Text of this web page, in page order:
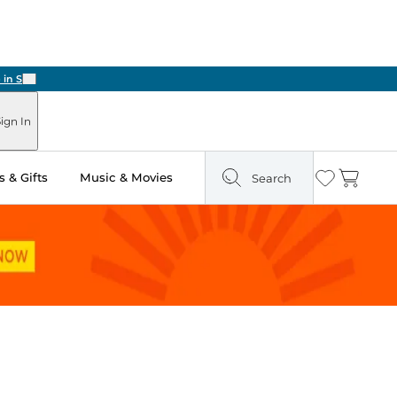
Next
In
& Gifts Music & Movies Search Wishlist
Cart